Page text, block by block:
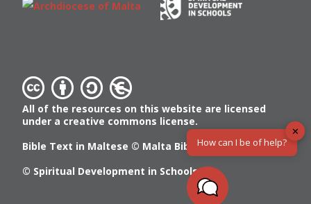
All of the resources on this website are licensed
under a creative commons license.
Bible Text in Maltese © Malta Bible Society
© Spiritual Development in Schools
✕
How can I be of help?